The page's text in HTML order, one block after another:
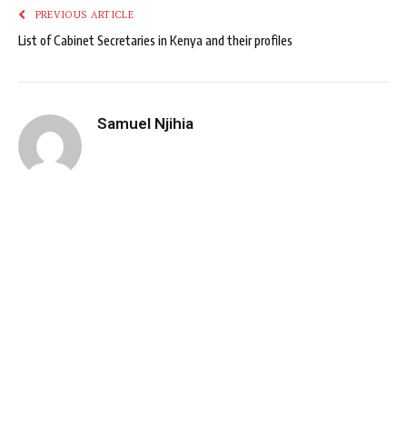
PREVIOUS ARTICLE
List of Cabinet Secretaries in Kenya and their profiles
Samuel Njihia